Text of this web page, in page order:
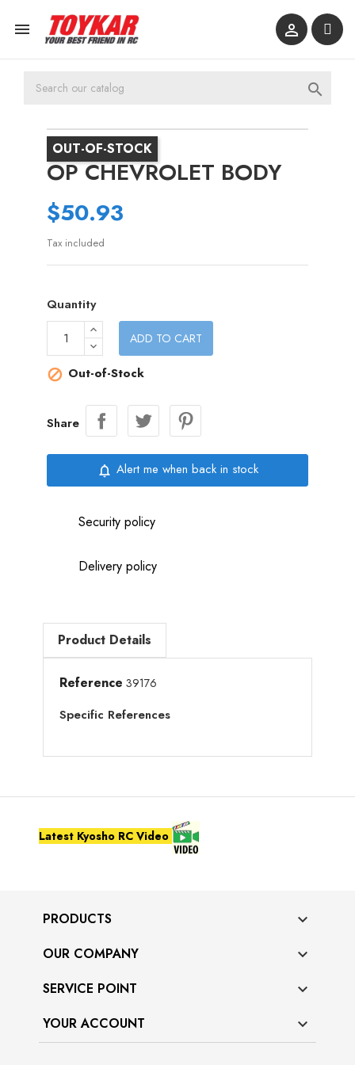
 

OUT-OF-STOCK
OP CHEVROLET BODY
$50.93
Tax included
Quantity
ADD TO CART
 Out-of-Stock
Share
notifications_none Alert me when back in stock
Security policy
Delivery policy
Product Details
Reference 39176
Specific References
Latest Kyosho RC Video
PRODUCTS 
OUR COMPANY 
SERVICE POINT 
YOUR ACCOUNT 